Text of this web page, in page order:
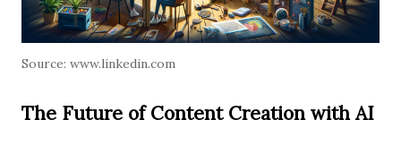
Source: www.linkedin.com
The Future of Content Creation with AI